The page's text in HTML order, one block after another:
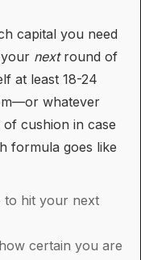
capital you need
nextround of
at least 18-24
whatever
cushion in case
formula goes like
to hit your next
certain you are